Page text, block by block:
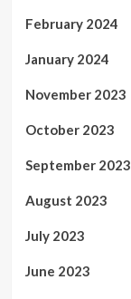
February 2024
January 2024
November 2023
October 2023
September 2023
August 2023
July 2023
June 2023